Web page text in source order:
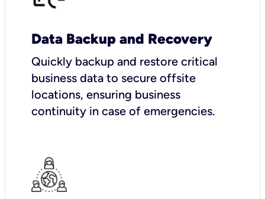
Data Backup and Recovery
Quickly backup and restore critical
business data to secure offsite
locations, ensuring business
continuity in case of emergencies.